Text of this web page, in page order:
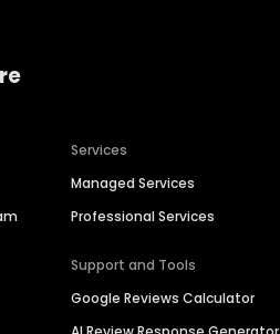
Services
Managed Services
Professional Services
Support and Tools
Google Reviews Calculator